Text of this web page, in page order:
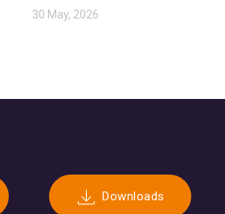
30 May, 2026
Downloads